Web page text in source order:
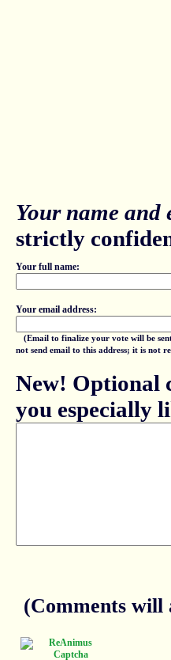
Your name and
strictly
Your full name:
Your email address:
(Email to finalize your vote will be
not send email to this address; it is not
New! Optional
you especially
(Comments will